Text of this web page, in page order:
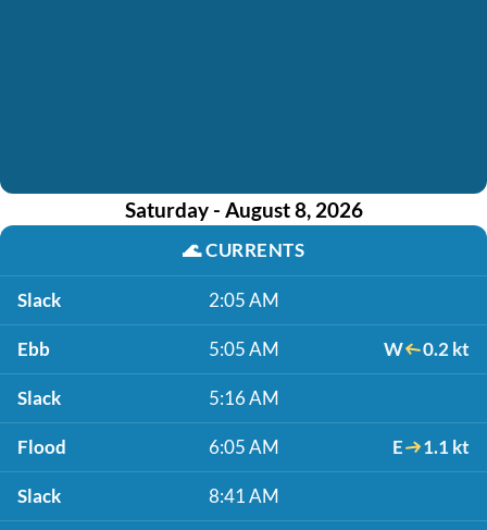
Saturday - August 8, 2026
🌊CURRENTS
Slack 2:05 AM
Ebb 5:05 AM W 0.2 kt
Slack 5:16 AM
Flood 6:05 AM E 1.1 kt
Slack 8:41 AM